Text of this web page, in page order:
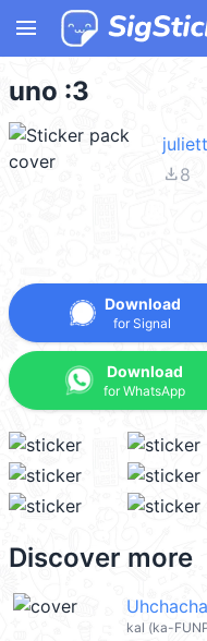
menu
uno :3
file_download8
Download
for Signal
Download
for WhatsApp
Discover more
kal (ka-